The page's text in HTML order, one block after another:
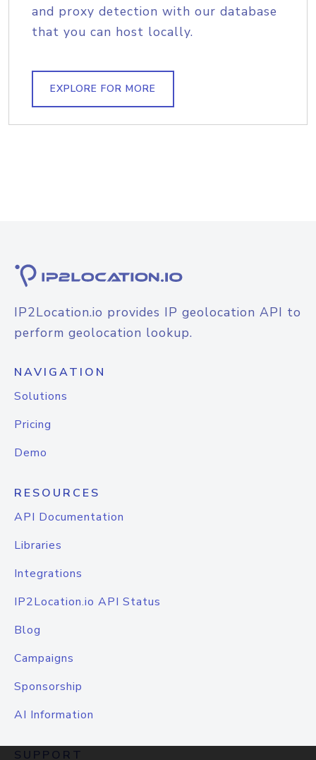
and proxy detection with our database
that you can host locally.
EXPLORE FOR MORE
IP2Location.io provides IP geolocation API to
perform geolocation lookup.
NAVIGATION
Solutions
Pricing
Demo
RESOURCES
API Documentation
Libraries
Integrations
IP2Location.io API Status
Blog
Campaigns
Sponsorship
AI Information
SUPPORT